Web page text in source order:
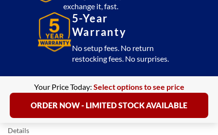
exchange it, fast.
5-Year
Warranty
No setup fees. No return
restocking fees. No surprises.
Your Price Today: Select options to see price
ORDER NOW - LIMITED STOCK AVAILABLE
Details